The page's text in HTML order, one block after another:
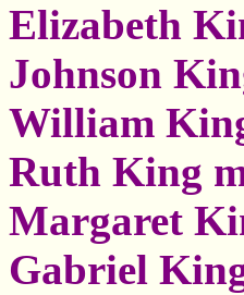
Elizabeth
Johnson
William
Ruth King
Margaret
Gabriel